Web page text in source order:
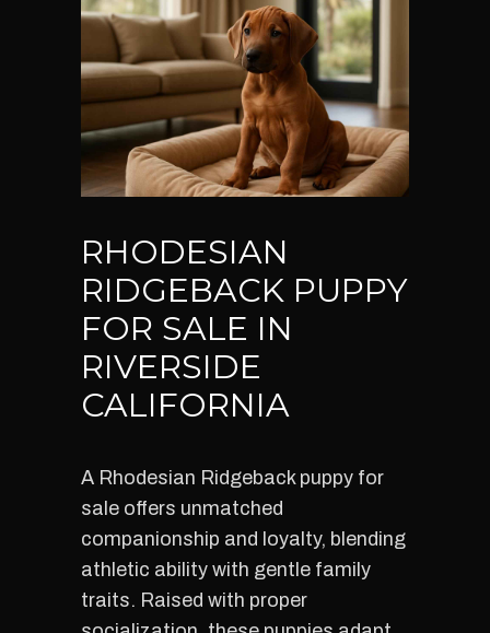
RHODESIAN
RIDGEBACK PUPPY
FOR SALE IN
RIVERSIDE
CALIFORNIA
A Rhodesian Ridgeback puppy for
sale offers unmatched
companionship and loyalty, blending
athletic ability with gentle family
traits. Raised with proper